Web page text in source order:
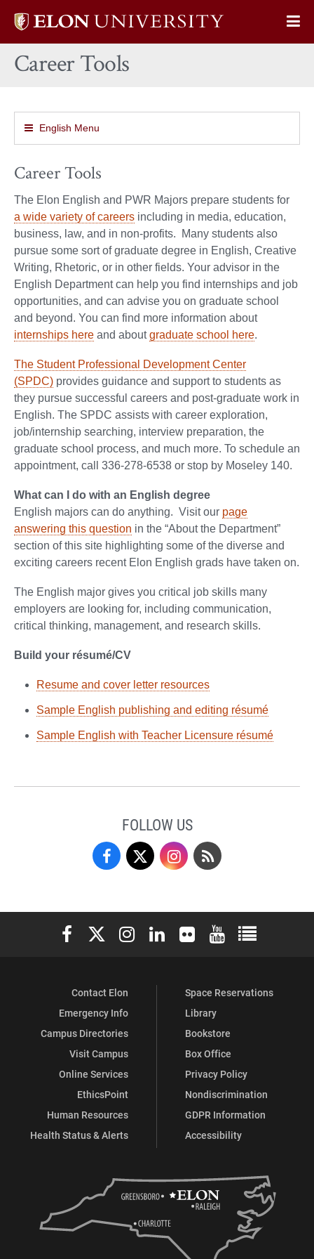
Elon
home
Career Tools
English Menu
Career Tools
The Elon English and PWR Majors prepare students for
a wide variety of careers including in media, education,
business, law, and in non-profits. Many students also
pursue some sort of graduate degree in English, Creative
Writing, Rhetoric, or in other fields. Your advisor in the
English Department can help you find internships and job
opportunities, and can advise you on graduate school
and beyond. You can find more information about
internships here and aboutgraduate school here.
The Student Professional Development Center
(SPDC) provides guidance and support to students as
they pursue successful careers and post-graduate work in
English. The SPDC assists with career exploration,
job/internship searching, interview preparation, the
graduate school process, and much more. To schedule an
appointment, call 336-278-6538 or stop by Moseley 140.
What can I do with an English degree
English majors can do anything. Visit our page
answering this question in the “About the Department”
section of this site highlighting some of the diverse and
exciting careers recent Elon English grads have taken on.
The English major gives you critical job skills many
employers are looking for, including communication,
critical thinking, management, and research skills.
Build your résumé/CV
Resume and cover letter resources
Sample English publishing and editing résumé
Sample English with Teacher Licensure résumé
FOLLOW US
FacebookTwitter Instagram
Elon University Facebook
Elon University X (formerly Twitter)
Elon University Instagram
Elon University LinkedIn
Elon University Flickr
Elon University
Elon
Contact Elon
Emergency Info
Campus Directories
Visit Campus
Online Services
EthicsPoint
Human Resources
Health Status & Alerts
Space Reservations
Library
Bookstore
Box Office
Privacy Policy
Nondiscrimination
GDPR Information
Accessibility